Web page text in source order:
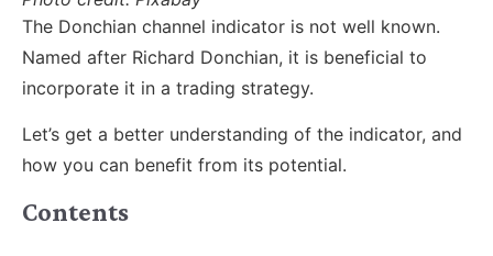
The Donchian channel indicator is not well known.
Named after Richard Donchian, it is beneficial to
incorporate it in a trading strategy.
Let’s get a better understanding of the indicator, and
how you can benefit from its potential.
Contents